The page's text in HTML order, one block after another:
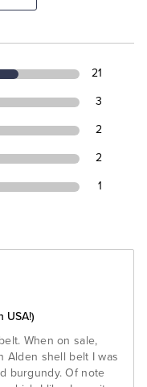
21
3
2
2
1
USA!)
When on sale,
Alden shell belt I was
burgundy. Of note